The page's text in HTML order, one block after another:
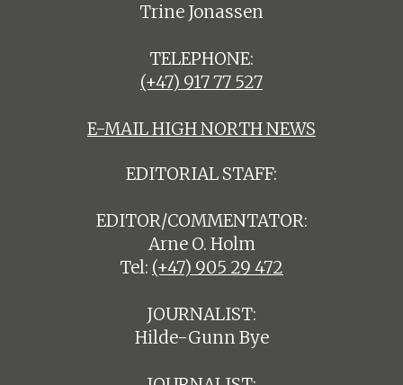
Trine Jonassen
TELEPHONE:
(+47) 917 77 527
E-MAIL HIGH NORTH NEWS
EDITORIAL STAFF:
EDITOR/COMMENTATOR:
Arne O. Holm
Tel: (+47) 905 29 472
JOURNALIST:
Hilde-Gunn Bye